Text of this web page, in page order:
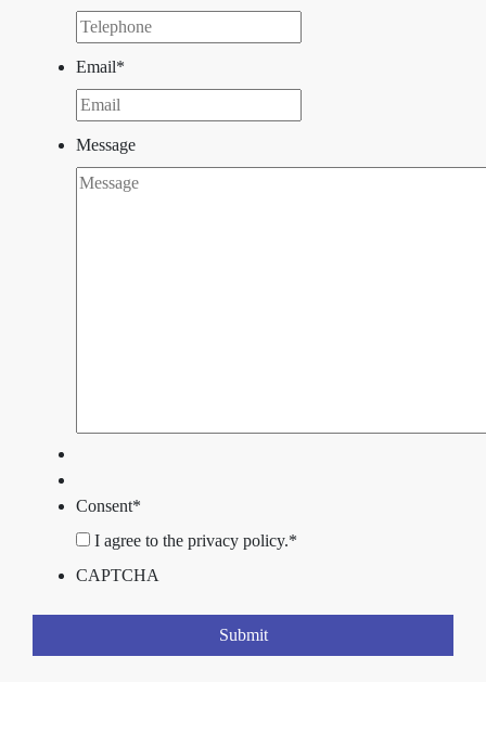
Email*
Message
Consent*
I agree to the privacy policy.*
CAPTCHA